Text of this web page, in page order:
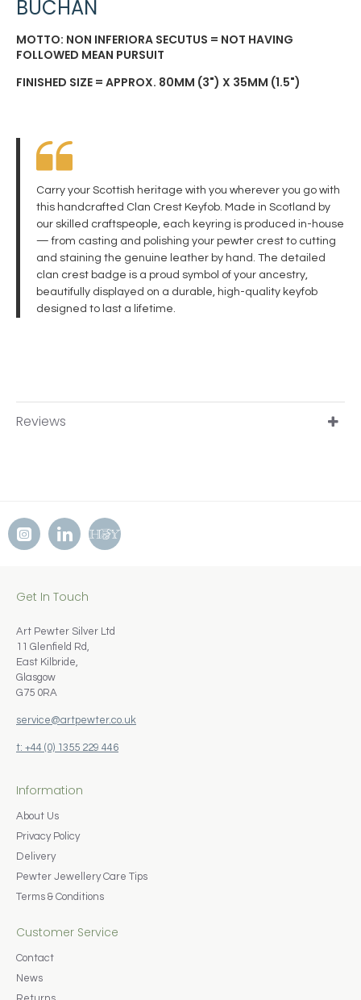
BUCHAN
MOTTO: NON INFERIORA SECUTUS = NOT HAVING
FOLLOWED MEAN PURSUIT
FINISHED SIZE = APPROX. 80MM (3") X 35MM (1.5")
Carry your Scottish heritage with you wherever you go with
this handcrafted Clan Crest Keyfob. Made in Scotland by
our skilled craftspeople, each keyring is produced in-house
— from casting and polishing your pewter crest to cutting
and staining the genuine leather by hand. The detailed
clan crest badge is a proud symbol of your ancestry,
beautifully displayed on a durable, high-quality keyfob
designed to last a lifetime.
Reviews
Get In Touch
Art Pewter Silver Ltd
11 Glenfield Rd,
East Kilbride,
Glasgow
G75 0RA
service@artpewter.co.uk
t: +44 (0) 1355 229 446
Information
About Us
Privacy Policy
Delivery
Pewter Jewellery Care Tips
Terms & Conditions
Customer Service
Contact
News